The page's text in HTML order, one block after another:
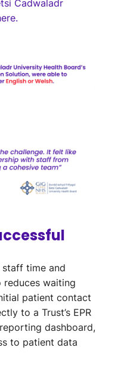
Cadwaladr
staff time and
reduces waiting
patient contact
to a Trust’s EPR
dashboard,
to patient data